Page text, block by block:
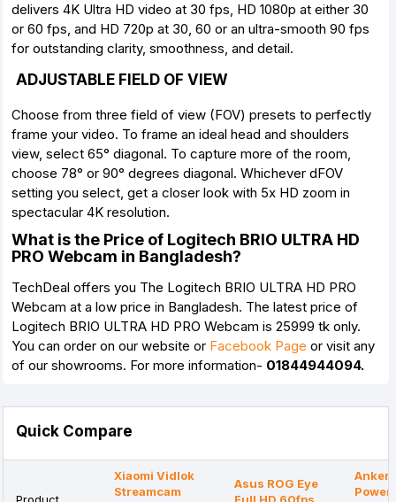
delivers 4K Ultra HD video at 30 fps, HD 1080p at either 30
or 60 fps, and HD 720p at 30, 60 or an ultra-smooth 90 fps
for outstanding clarity, smoothness, and detail.
ADJUSTABLE FIELD OF VIEW
Choose from three field of view (FOV) presets to perfectly
frame your video. To frame an ideal head and shoulders
view, select 65° diagonal. To capture more of the room,
choose 78° or 90° degrees diagonal. Whichever dFOV
setting you select, get a closer look with 5x HD zoom in
spectacular 4K resolution.
What is the Price of Logitech BRIO ULTRA HD
PRO Webcam in Bangladesh?
TechDeal offers you The Logitech BRIO ULTRA HD PRO
Webcam at a low price in Bangladesh. The latest price of
Logitech BRIO ULTRA HD PRO Webcam is 25999 tk only.
You can order on our website or Facebook Page or visit any
of our showrooms. For more information- 01844944094.
Quick Compare
Xiaomi Vidlok
Streamcam
Asus ROG Eye
Anker